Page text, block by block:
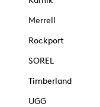
Merrell
Rockport
SOREL
Timberland
UGG